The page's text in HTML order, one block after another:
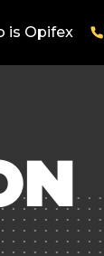
is Opifex